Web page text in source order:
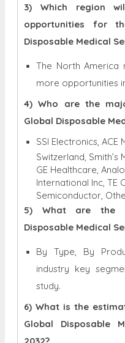
3) Which region
opportunities for
Disposable Medical
The North
more opportunities
4) Who are the
Global Disposable
SSI Electronics, ACE
Switzerland, Smith’s
GE Healthcare,
International Inc, TE
Semiconductor,
5) What are the
Disposable Medical
By Type, By
industry key
study.
6) What is the
Global Disposable
2032?